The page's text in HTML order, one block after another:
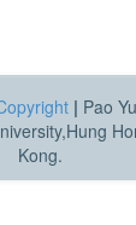
| Pao
Kong.